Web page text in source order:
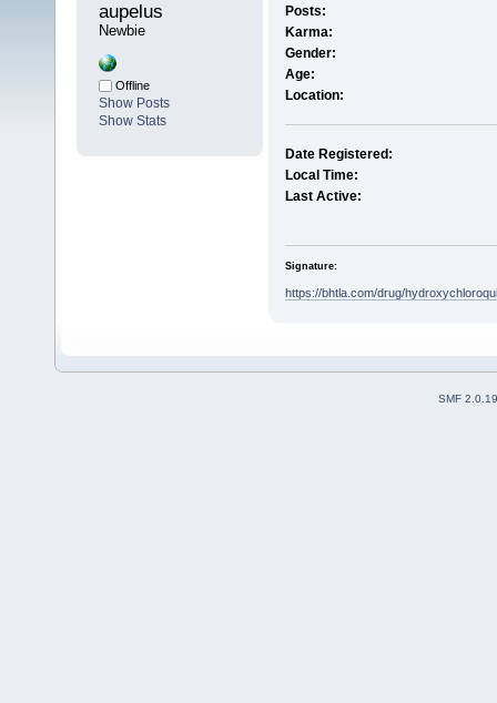
aupelus
Newbie
Offline
Show Posts
Show Stats
Posts:
Karma:
Gender:
Age:
Location:
Date Registered:
Local Time:
Last Active:
Signature:
https://bhtla.com/drug/
SMF 2.0.19